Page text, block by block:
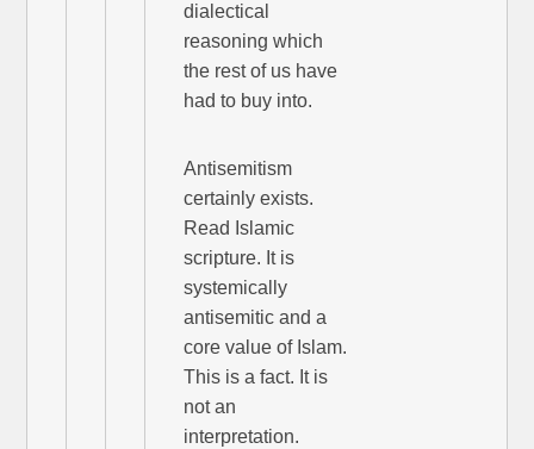
dialectical
reasoning which
the rest of us have
had to buy into.
Antisemitism
certainly exists.
Read Islamic
scripture. It is
systemically
antisemitic and a
core value of Islam.
This is a fact. It is
not an
interpretation.